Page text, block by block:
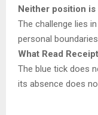
Neither position
The challenge lies
personal boundaries.
What Read
The blue tick does
its absence does